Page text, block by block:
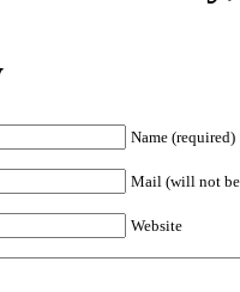
Name (required)
Mail (will not
Website